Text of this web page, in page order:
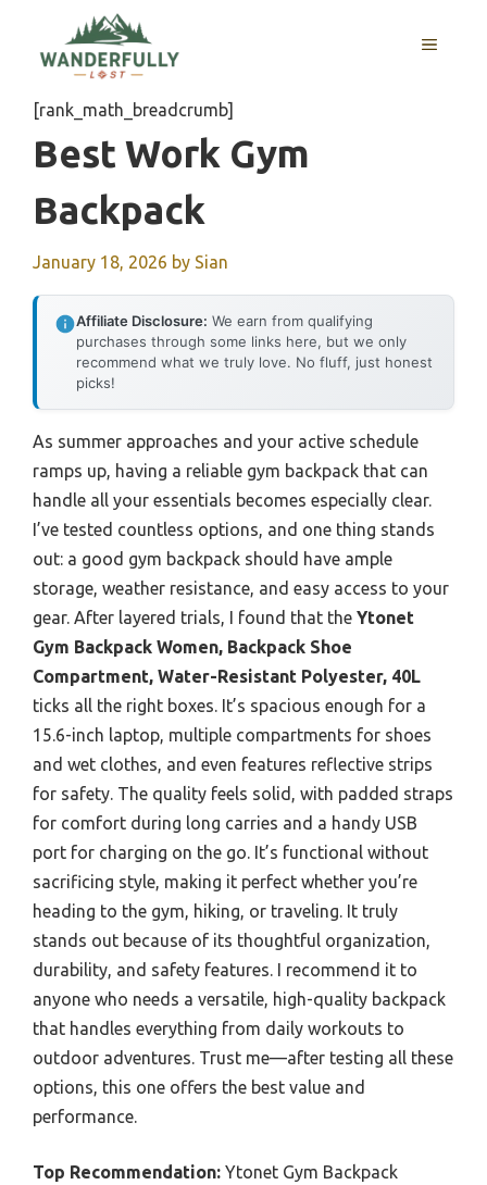
content
MENU
[rank_math_breadcrumb]
Best Work Gym
Backpack
January 18, 2026 by Sian
Affiliate Disclosure: We earn from qualifying
purchases through some links here, but we only
recommend what we truly love. No fluff, just honest
picks!
As summer approaches and your active schedule
ramps up, having a reliable gym backpack that can
handle all your essentials becomes especially clear.
I’ve tested countless options, and one thing stands
out: a good gym backpack should have ample
storage, weather resistance, and easy access to your
gear. After layered trials, I found that the Ytonet
Gym Backpack Women, Backpack Shoe
Compartment, Water-Resistant Polyester, 40L
ticks all the right boxes. It’s spacious enough for a
15.6-inch laptop, multiple compartments for shoes
and wet clothes, and even features reflective strips
for safety. The quality feels solid, with padded straps
for comfort during long carries and a handy USB
port for charging on the go. It’s functional without
sacrificing style, making it perfect whether you’re
heading to the gym, hiking, or traveling. It truly
stands out because of its thoughtful organization,
durability, and safety features. I recommend it to
anyone who needs a versatile, high-quality backpack
that handles everything from daily workouts to
outdoor adventures. Trust me—after testing all these
options, this one offers the best value and
performance.
Top Recommendation: Ytonet Gym Backpack